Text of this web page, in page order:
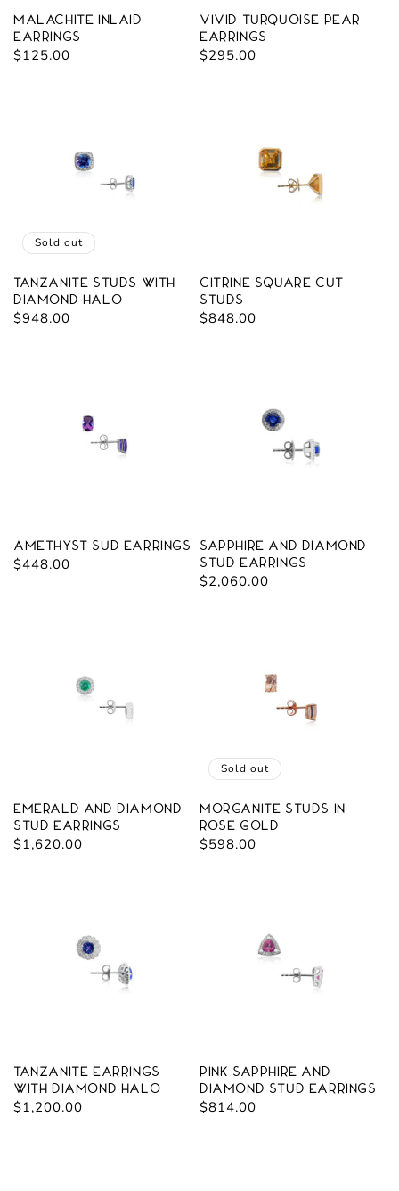
Malachite Inlaid
Earrings
Regular
$125.00
Vivid Turquoise Pear
Earrings
Regular
$295.00
Sold out
Tanzanite Studs with
Diamond Halo
Regular
$948.00
Citrine Square Cut
Studs
Regular
$848.00
Amethyst Sud Earrings
Regular
$448.00
Sapphire and Diamond
Stud Earrings
Regular
$2,060.00
Emerald and Diamond
Stud Earrings
Regular
$1,620.00
Sold out
Morganite Studs in
Rose Gold
Regular
$598.00
Tanzanite Earrings
with Diamond Halo
Regular
$1,200.00
Pink Sapphire and
Diamond Stud Earrings
Regular
$814.00